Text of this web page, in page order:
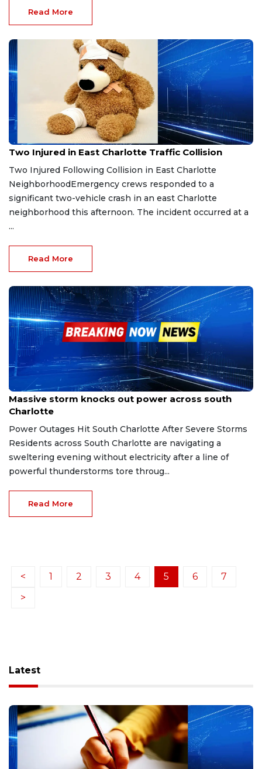
Read More
Jan 25, 2026
Two Injured in East Charlotte Traffic Collision
Two Injured Following Collision in East Charlotte
NeighborhoodEmergency crews responded to a
significant two-vehicle crash in an east Charlotte
neighborhood this afternoon. The incident occurred at a
...
Read More
Jan 25, 2026
Massive storm knocks out power across south
Charlotte
Power Outages Hit South Charlotte After Severe Storms
Residents across South Charlotte are navigating a
sweltering evening without electricity after a line of
powerful thunderstorms tore throug...
Read More
< 1 2 3 4 5 6
7
>
Latest